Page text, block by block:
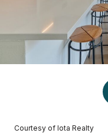
Courtesy of Iota Realty